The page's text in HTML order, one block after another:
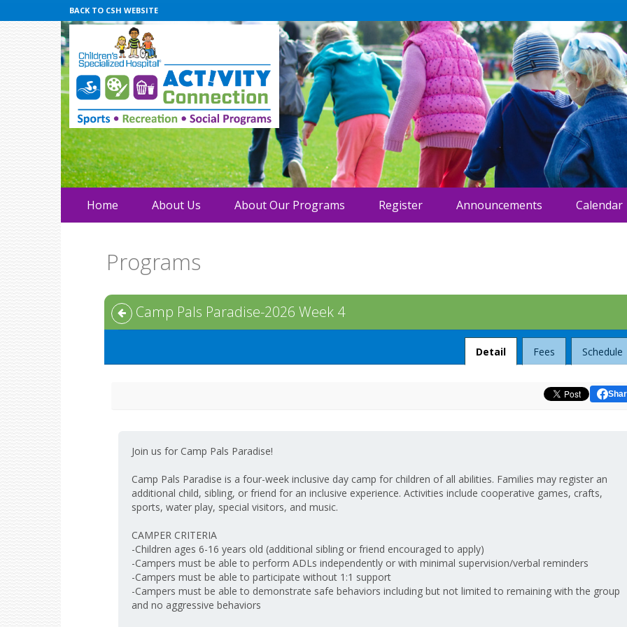
BACK TO CSH WEBSITE
Home About Us About Our Programs Register Announcements Calendar
Programs
Camp Pals Paradise-2026 Week 4
Detail Fees Schedule
Join us for Camp Pals Paradise!
Camp Pals Paradise is a four-week inclusive day camp for children of all abilities. Families may register an
additional child, sibling, or friend for an inclusive experience. Activities include cooperative games, crafts,
sports, water play, special visitors, and music.
CAMPER CRITERIA
-Children ages 6-16 years old (additional sibling or friend encouraged to apply)
-Campers must be able to perform ADLs independently or with minimal supervision/verbal reminders
-Campers must be able to participate without 1:1 support
-Campers must be able to demonstrate safe behaviors including but not limited to remaining with the group
and no aggressive behaviors